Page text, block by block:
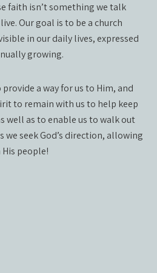
faith isn’t something we talk
Our goal is to be a church
in our daily lives, expressed
growing.
a way for us to Him, and
to remain with us to help keep
well as to enable us to walk out
we seek God’s direction, allowing
people!